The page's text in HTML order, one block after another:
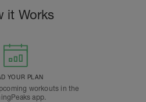
it Works
YOUR PLAN
workouts in the
app.